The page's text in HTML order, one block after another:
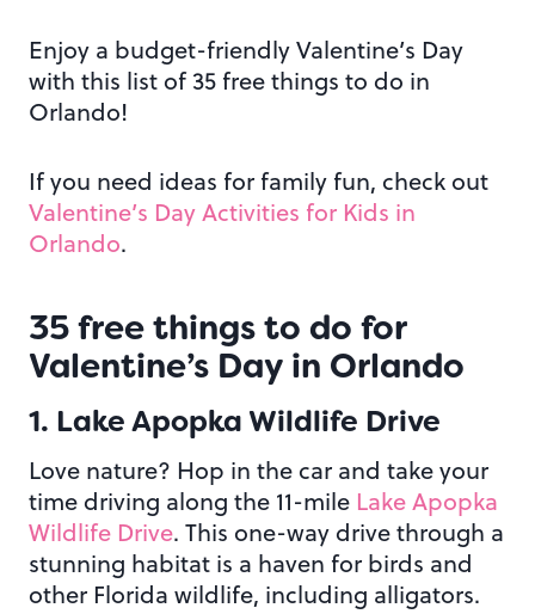
Enjoy a budget-friendly Valentine’s Day
with this list of 35 free things to do in
Orlando!
If you need ideas for family fun, check out
Valentine’s Day Activities for Kids in
Orlando.
35 free things to do for
Valentine’s Day in Orlando
1. Lake Apopka Wildlife Drive
Love nature? Hop in the car and take your
time driving along the 11-mile Lake Apopka
Wildlife Drive. This one-way drive through a
stunning habitat is a haven for birds and
other Florida wildlife, including alligators.